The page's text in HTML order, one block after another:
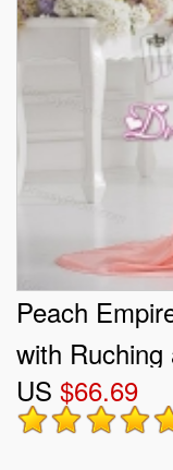
Peach
with Ruching
US $66.69